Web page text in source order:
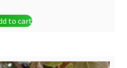
was:
to cart